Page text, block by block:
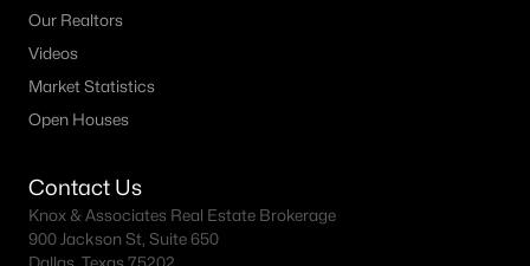
Our Realtors
Videos
Market Statistics
Open Houses
Contact Us
Knox & Associates Real Estate Brokerage
900 Jackson St, Suite 650